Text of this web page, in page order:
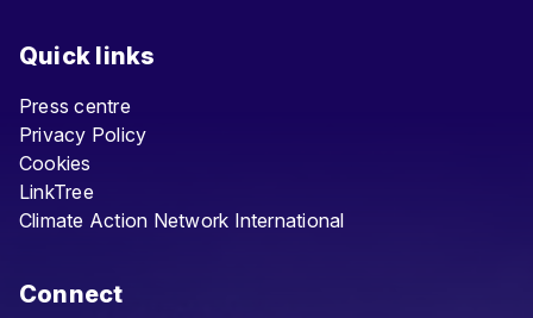
Quick links
Press centre
Privacy Policy
Cookies
LinkTree
Climate Action Network International
Connect